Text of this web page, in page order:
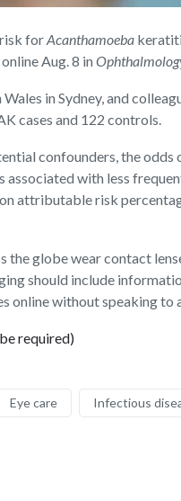
forAcanthamoeba
Aug. 8 in
in Sydney, and
cases and 122 controls.
confounders, the
with less
attributable risk
the globe wear contact
should include
online without speaking to
required)
Eye care Infectious